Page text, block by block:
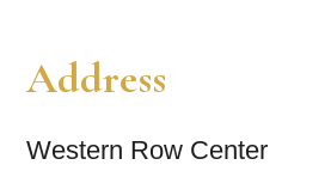
Address
Western Row Center